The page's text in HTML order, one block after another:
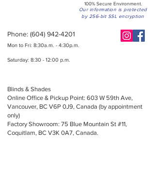
100% Secure Environment.
Our information is protected
by 256-bit SSL encryption
Phone: (604) 942-4201
Mon to Fri: 8:30a.m. - 4:30p.m.
Saturday: 8:30 - 12:00 p.m.
Blinds & Shades
Online Office & Pickup Point: 603 W 59th Ave,
Vancouver, BC V6P 0J9, Canada (by appointment
only)
Factory Showroom: 75 Blue Mountain St #11,
Coquitlam, BC V3K 0A7, Canada.